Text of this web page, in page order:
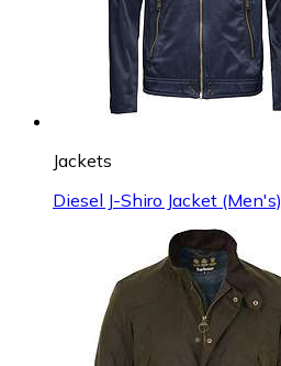
Jackets
Diesel J-Shiro Jacket (Men's)